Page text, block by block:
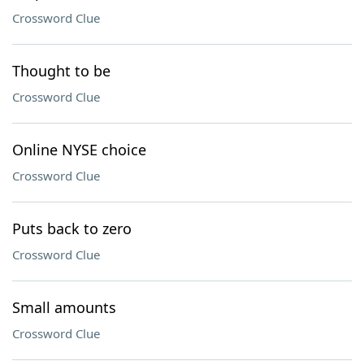
Crossword Clue
Thought to be
Crossword Clue
Online NYSE choice
Crossword Clue
Puts back to zero
Crossword Clue
Small amounts
Crossword Clue